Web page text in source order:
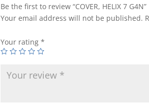
Be the first to review “COVER, HELIX 7 G4N”
Your email address will not be published.
Your rating*